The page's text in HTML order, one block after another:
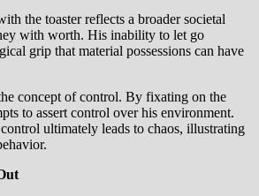
the toaster reflects a broader societal
with worth. His inability to let go
grip that material possessions can have
concept of control. By fixating on the
to assert control over his environment.
ultimately leads to chaos, illustrating